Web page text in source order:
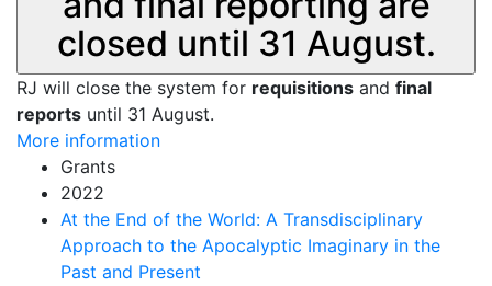
closed until 31 August.
RJ will close the system for requisitions and final
reports until 31 August.
More information
Grants
2022
At the End of the World: A Transdisciplinary
Approach to the Apocalyptic Imaginary in the
Past and Present